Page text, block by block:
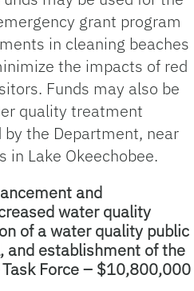
grant program
in cleaning beaches
the impacts of red
Funds may also be
quality treatment
the Department, near
Lake Okeechobee.
and
water quality
of a water quality public
and establishment of the
Force – $10,800,000